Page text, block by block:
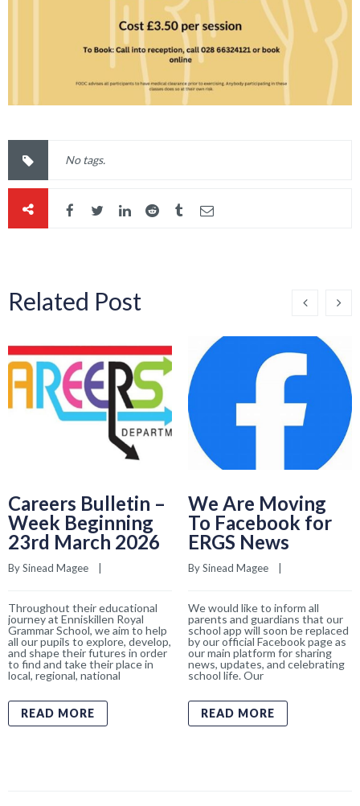
No tags.
Related Post
Careers Bulletin –
Week Beginning
23rd March 2026
By Sinead Magee
Throughout their educational
journey at Enniskillen Royal
Grammar School, we aim to help
all our pupils to explore, develop,
and shape their futures in order
to find and take their place in
local, regional, national
READ MORE
We Are Moving
To Facebook for
ERGS News
By Sinead Magee
We would like to inform all
parents and guardians that our
school app will soon be replaced
by our official Facebook page as
our main platform for sharing
news, updates, and celebrating
school life. Our
READ MORE